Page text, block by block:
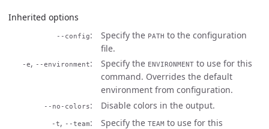
Inherited options
--config Specify the PATH to the configuration
file.
-e, --environment Specify the ENVIRONMENT to use for this
command. Overrides the default
environment from configuration.
--no-colors Disable colors in the output.
-t, --team Specify the TEAM to use for this